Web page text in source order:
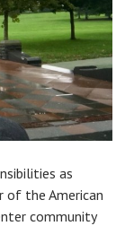
as
of the American
community